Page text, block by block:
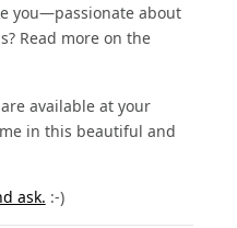
you—passionate about
Read more on the
available at your
in this beautiful and
ask. :-)